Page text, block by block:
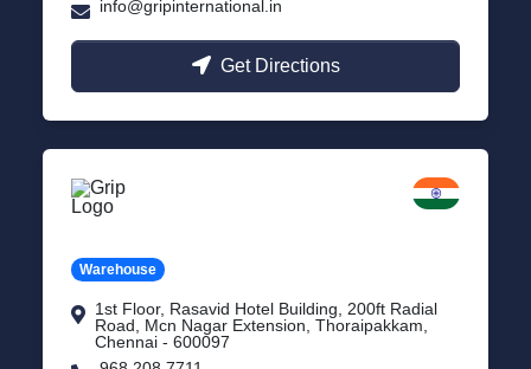
info@gripinternational.in
Get Directions
Warehouse
1st Floor, Rasavid Hotel Building, 200ft Radial
Road, Mcn Nagar Extension, Thoraipakkam,
Chennai - 600097